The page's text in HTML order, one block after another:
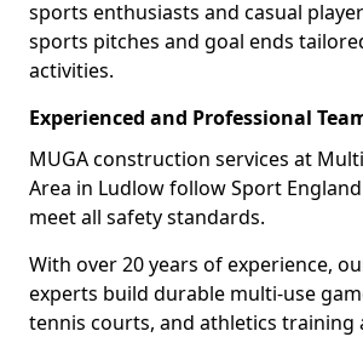
sports enthusiasts and casual
sports pitches and goal ends
activities.
Experienced and Professional
MUGA construction services at
Area in Ludlow follow Sport
meet all safety standards.
With over 20 years of experience,
experts build durable multi-use
tennis courts, and athletics training